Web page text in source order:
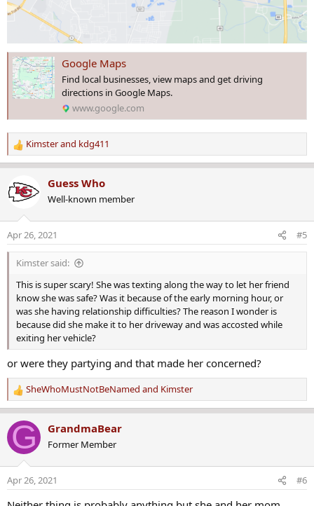
Google Maps
Find local businesses, view maps and get driving
directions in Google Maps.
www.google.com
R
e
c
t
n
s
Kimsterand kdg411
Guess Who
Well-known member
Apr 26, 2021 #5
Kimster said:
This is super scary! She was texting along the way to let her friend
know she was safe? Was it because of the early morning hour, or
was she having relationship difficulties? The reason I wonder is
because did she make it to her driveway and was accosted while
exiting her vehicle?
or were they partying and that made her concerned?
R
e
a
c
t
n
s
SheWhoMustNotBeNamed and Kimster
G GrandmaBear
Former Member
Apr 26, 2021 #6